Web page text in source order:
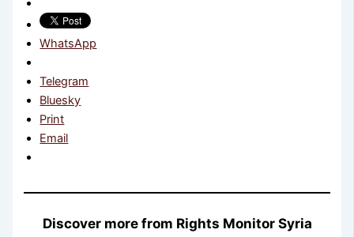
WhatsApp
Telegram
Bluesky
Print
Email
Discover more from Rights Monitor Syria